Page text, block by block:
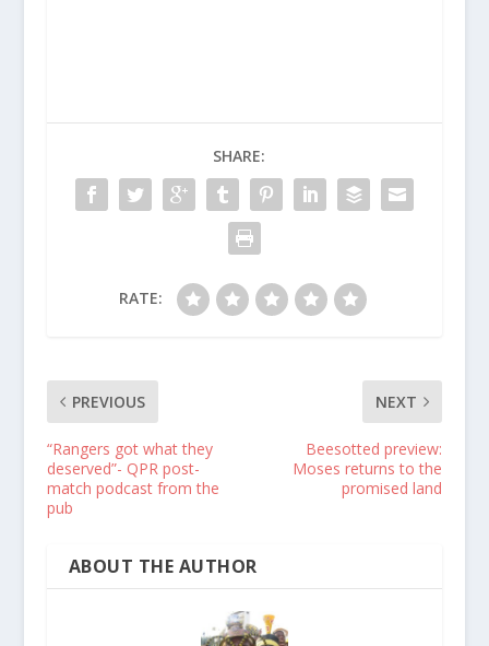
SHARE:
RATE:
PREVIOUS
“Rangers got what they
deserved”- QPR post-
match podcast from the
pub
NEXT
Beesotted preview:
Moses returns to the
promised land
ABOUT THE AUTHOR